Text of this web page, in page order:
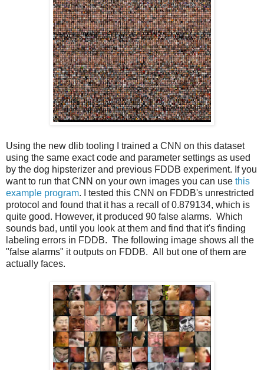
Using the new dlib tooling I trained a CNN on this dataset
using the same exact code and parameter settings as used
by the dog hipsterizer and previous FDDB experiment. If you
want to run that CNN on your own images you can use this
example program. I tested this CNN on FDDB's unrestricted
protocol and found that it has a recall of 0.879134, which is
quite good. However, it produced 90 false alarms. Which
sounds bad, until you look at them and find that it's finding
labeling errors in FDDB. The following image shows all the
"false alarms" it outputs on FDDB. All but one of them are
actually faces.